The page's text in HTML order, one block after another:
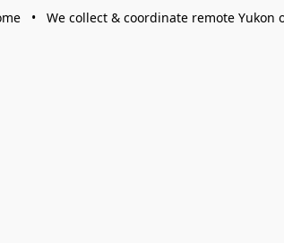
• We collect & coordinate remote Yukon